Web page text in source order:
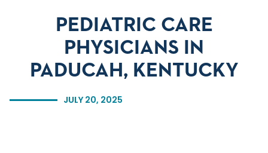
JULY 20, 2025
PEDIATRIC CARE
PHYSICIANS IN
PADUCAH, KENTUCKY